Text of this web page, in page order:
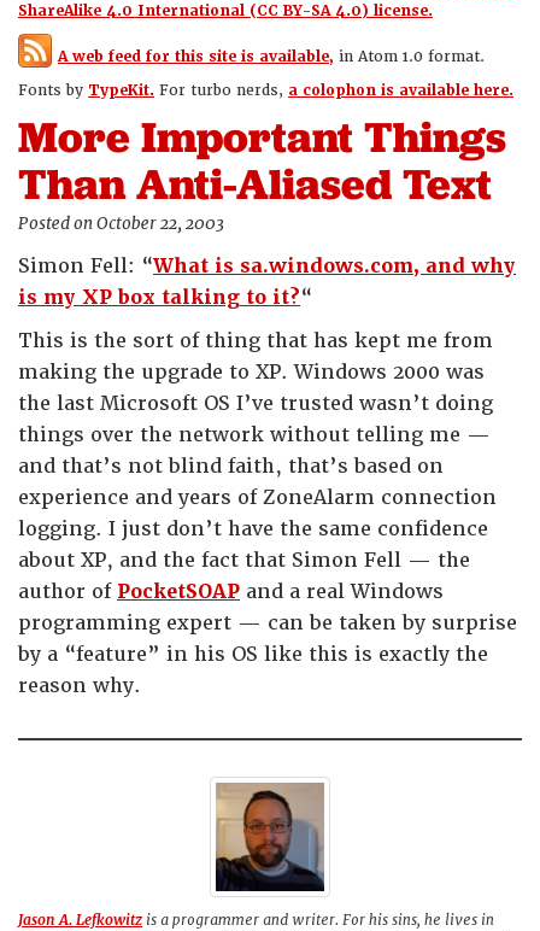
ShareAlike 4.0 International (CC BY-SA 4.0) license.
A web feed for this site is available, in Atom 1.0 format.
Fonts by TypeKit. For turbo nerds, a colophon is available here.
More Important Things
Than Anti-Aliased Text
Posted on October 22, 2003
Simon Fell: “What is sa.windows.com, and why
is my XP box talking to it?“
This is the sort of thing that has kept me from
making the upgrade to XP. Windows 2000 was
the last Microsoft OS I’ve trusted wasn’t doing
things over the network without telling me —
and that’s not blind faith, that’s based on
experience and years of ZoneAlarm connection
logging. I just don’t have the same confidence
about XP, and the fact that Simon Fell — the
author of PocketSOAP and a real Windows
programming expert — can be taken by surprise
by a “feature” in his OS like this is exactly the
reason why.
Jason A. Lefkowitz is a programmer and writer. For his sins, he lives in